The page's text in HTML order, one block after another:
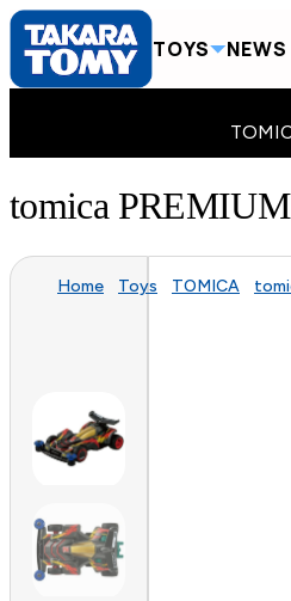
TOYS
tomica
Home Toys TOMICA